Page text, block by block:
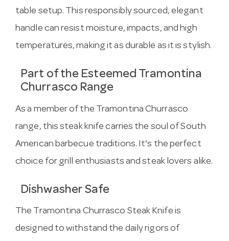
table setup. This responsibly sourced, elegant
handle can resist moisture, impacts, and high
temperatures, making it as durable as it is stylish.
Part of the Esteemed Tramontina
Churrasco Range
As a member of the Tramontina Churrasco
range, this steak knife carries the soul of South
American barbecue traditions. It's the perfect
choice for grill enthusiasts and steak lovers alike.
Dishwasher Safe
The Tramontina Churrasco Steak Knife is
designed to withstand the daily rigors of